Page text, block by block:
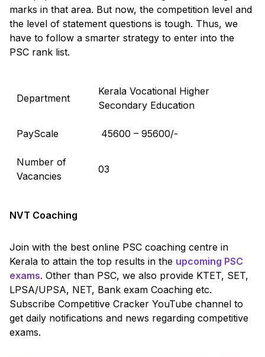
marks in that area. But now, the competition level and
the level of statement questions is tough. Thus, we
have to follow a smarter strategy to enter into the
PSC rank list.
Department
Kerala Vocational Higher
Secondary Education
PayScale ₹ 45600 – 95600/-
Number of
Vacancies
03
NVT Coaching
Join with the best online PSC coaching centre in
Kerala to attain the top results in the upcoming PSC
exams. Other than PSC, we also provide KTET, SET,
LPSA/UPSA, NET, Bank exam Coaching etc.
Subscribe Competitive Cracker YouTube channel to
get daily notifications and news regarding competitive
exams.